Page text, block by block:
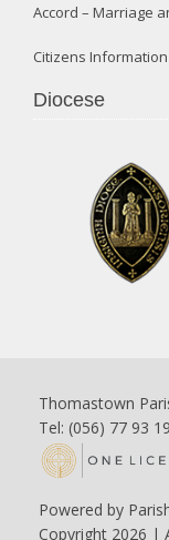
Accord – Marriage
Citizens
Diocese
Thomastown
Tel: (056) 77 93
Powered by
Copyright 2026 |